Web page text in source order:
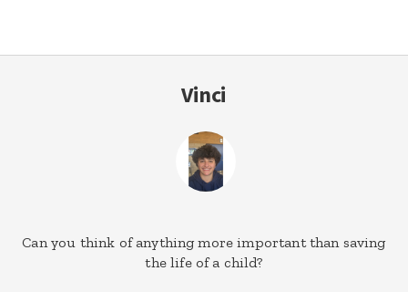
Vinci
Can you think of anything more important than saving
the life of a child?